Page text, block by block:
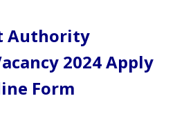
Authority
2024 Apply
Form